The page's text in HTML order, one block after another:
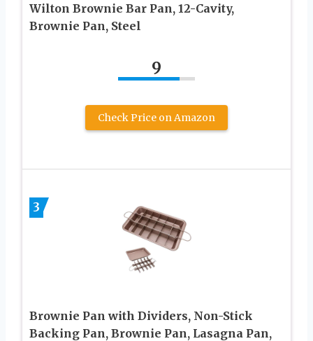
Wilton Brownie Bar Pan, 12-Cavity,
Brownie Pan, Steel
9
Check Price on Amazon
3
Brownie Pan with Dividers, Non-Stick
Backing Pan, Brownie Pan, Lasagna Pan,